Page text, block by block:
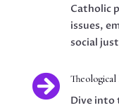
Catholic
issues,
social
 Theological
Dive into